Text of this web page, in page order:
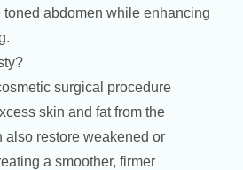
toned abdomen while enhancing
surgical procedure
skin and fat from the
also restore weakened or
a smoother, firmer